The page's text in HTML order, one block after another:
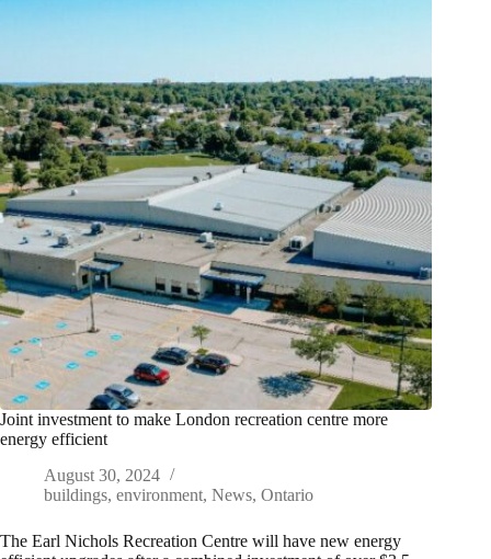
Joint investment to make London recreation centre more
energy efficient
August 30, 2024
buildings, environment, News, Ontario
The Earl Nichols Recreation Centre will have new energy